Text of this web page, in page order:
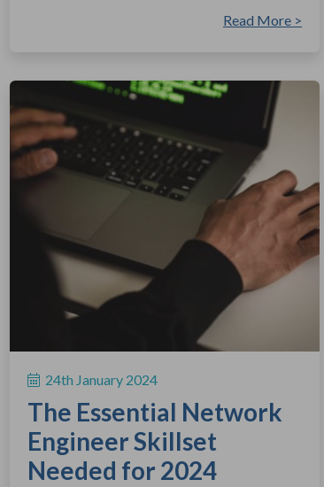
Read More >
24th January 2024
The Essential Network
Engineer Skillset
Needed for 2024